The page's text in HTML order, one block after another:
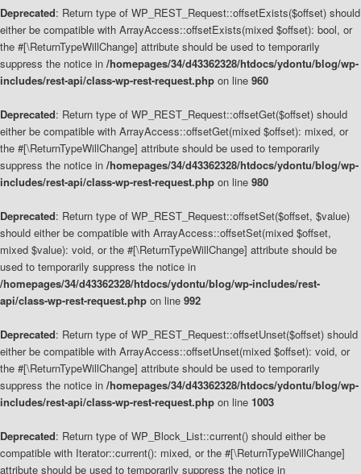
Deprecated: Return type of WP_REST_Request::offsetExists($offset) should
either be compatible with ArrayAccess::offsetExists(mixed $offset): bool, or
the #[\ReturnTypeWillChange] attribute should be used to temporarily
suppress the notice in /homepages/34/d43362328/htdocs/ydontu/blog/wp-
includes/rest-api/class-wp-rest-request.php on line 960
Deprecated: Return type of WP_REST_Request::offsetGet($offset) should
either be compatible with ArrayAccess::offsetGet(mixed $offset): mixed, or
the #[\ReturnTypeWillChange] attribute should be used to temporarily
suppress the notice in /homepages/34/d43362328/htdocs/ydontu/blog/wp-
includes/rest-api/class-wp-rest-request.php on line 980
Deprecated: Return type of WP_REST_Request::offsetSet($offset, $value)
should either be compatible with ArrayAccess::offsetSet(mixed $offset,
mixed $value): void, or the #[\ReturnTypeWillChange] attribute should be
used to temporarily suppress the notice in
/homepages/34/d43362328/htdocs/ydontu/blog/wp-includes/rest-
api/class-wp-rest-request.php on line 992
Deprecated: Return type of WP_REST_Request::offsetUnset($offset) should
either be compatible with ArrayAccess::offsetUnset(mixed $offset): void, or
the #[\ReturnTypeWillChange] attribute should be used to temporarily
suppress the notice in /homepages/34/d43362328/htdocs/ydontu/blog/wp-
includes/rest-api/class-wp-rest-request.php on line 1003
Deprecated: Return type of WP_Block_List::current() should either be
compatible with Iterator::current(): mixed, or the #[\ReturnTypeWillChange]
attribute should be used to temporarily suppress the notice in